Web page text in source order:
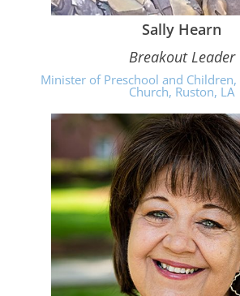
Sally Hearn
Breakout Leader
Minister of Preschool and
Church, Ruston, LA